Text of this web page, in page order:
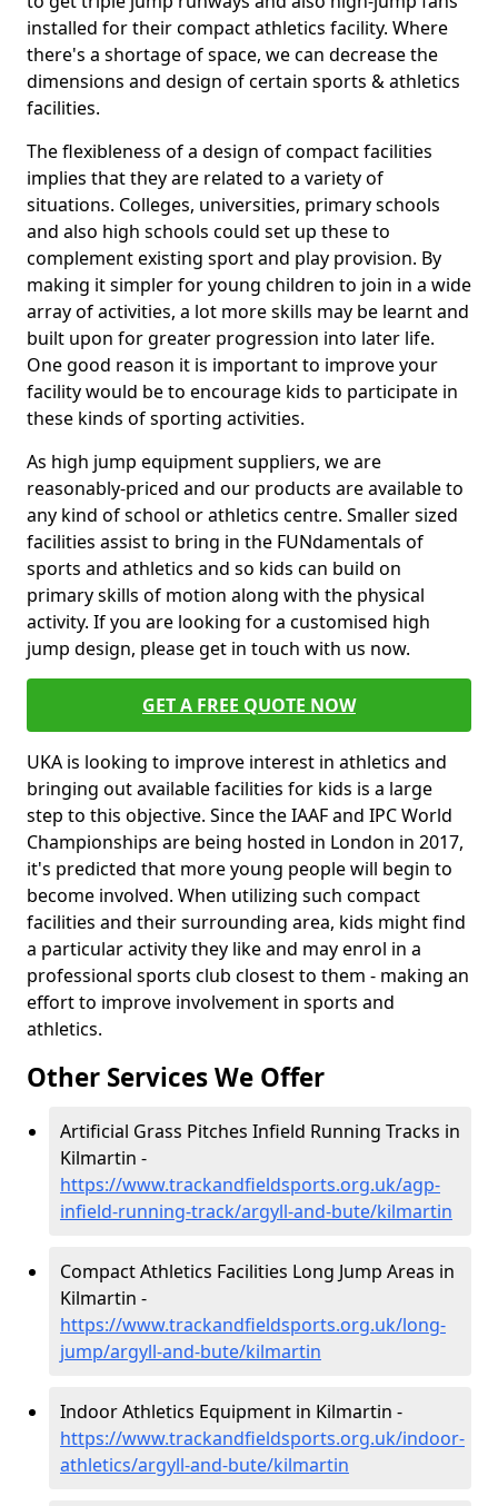
installed for their compact athletics facility. Where
there's a shortage of space, we can decrease the
dimensions and design of certain sports & athletics
facilities.
The flexibleness of a design of compact facilities
implies that they are related to a variety of
situations. Colleges, universities, primary schools
and also high schools could set up these to
complement existing sport and play provision. By
making it simpler for young children to join in a wide
array of activities, a lot more skills may be learnt and
built upon for greater progression into later life.
One good reason it is important to improve your
facility would be to encourage kids to participate in
these kinds of sporting activities.
As high jump equipment suppliers, we are
reasonably-priced and our products are available to
any kind of school or athletics centre. Smaller sized
facilities assist to bring in the FUNdamentals of
sports and athletics and so kids can build on
primary skills of motion along with the physical
activity. If you are looking for a customised high
jump design, please get in touch with us now.
GET A FREE QUOTE NOW
UKA is looking to improve interest in athletics and
bringing out available facilities for kids is a large
step to this objective. Since the IAAF and IPC World
Championships are being hosted in London in 2017,
it's predicted that more young people will begin to
become involved. When utilizing such compact
facilities and their surrounding area, kids might find
a particular activity they like and may enrol in a
professional sports club closest to them - making an
effort to improve involvement in sports and
athletics.
Other Services We Offer
Artificial Grass Pitches Infield Running Tracks in
Kilmartin -
https://www.trackandfieldsports.org.uk/agp-
infield-running-track/argyll-and-bute/kilmartin
Compact Athletics Facilities Long Jump Areas in
Kilmartin -
https://www.trackandfieldsports.org.uk/long-
jump/argyll-and-bute/kilmartin
Indoor Athletics Equipment in Kilmartin -
https://www.trackandfieldsports.org.uk/indoor-
athletics/argyll-and-bute/kilmartin